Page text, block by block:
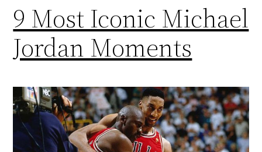
9 Most Iconic Michael
Jordan Moments